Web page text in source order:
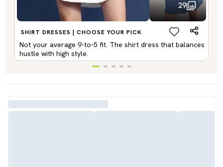
29
SHIRT DRESSES | CHOOSE YOUR PICK
Not your average 9-to-5 fit. The shirt dress that balances
hustle with high style.